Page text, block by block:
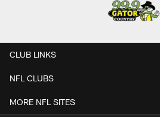
CLUB LINKS
NFL CLUBS
MORE NFL SITES